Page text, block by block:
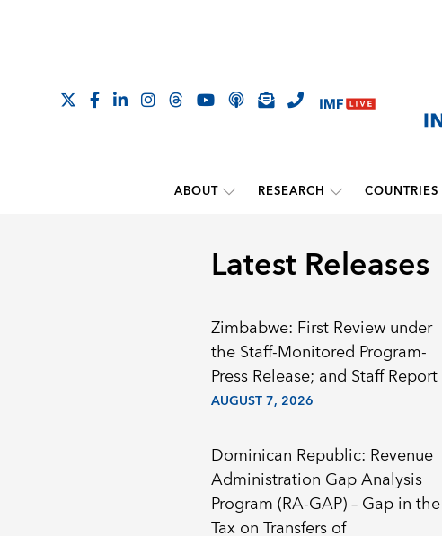
ABOUT RESEARCH COUNTRIES
Latest Releases
Zimbabwe: First Review under
the Staff-Monitored Program-
Press Release; and Staff Report
AUGUST 7, 2026
Dominican Republic: Revenue
Administration Gap Analysis
Program (RA-GAP) – Gap in the
Tax on Transfers of